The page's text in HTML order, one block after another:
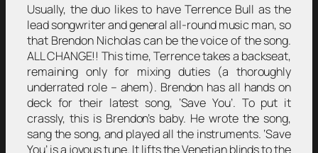
Usually, the duo likes to have Terrence Bull as the
lead songwriter and general all-round music man, so
that Brendon Nicholas can be the voice of the song.
ALL CHANGE!! This time, Terrence takes a backseat,
remaining only for mixing duties (a thoroughly
underrated role – ahem). Brendon has all hands on
deck for their latest song, ‘Save You’. To put it
crassly, this is Brendon’s baby. He wrote the song,
sang the song, and played all the instruments. ‘Save
You’ is a joyous tune. It lifts the Venetian blinds to the